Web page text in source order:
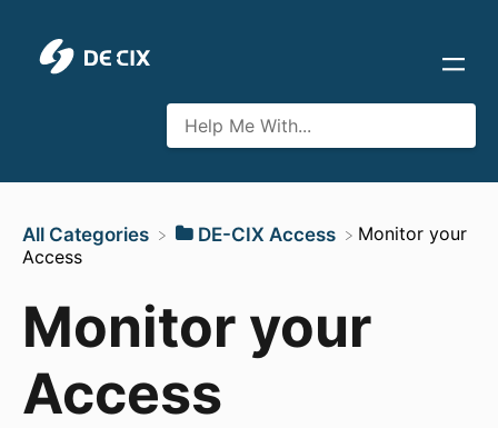
All Categories ​DE-CIX Access
​Monitor your
Access
Monitor your
Access